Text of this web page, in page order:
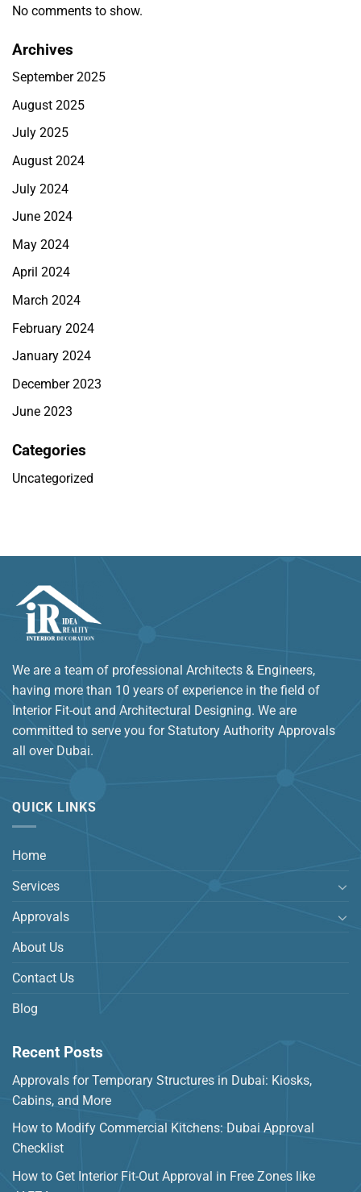
No comments to show.
Archives
September 2025
August 2025
July 2025
August 2024
July 2024
June 2024
May 2024
April 2024
March 2024
February 2024
January 2024
December 2023
June 2023
Categories
Uncategorized
We are a team of professional Architects & Engineers,
having more than 10 years of experience in the field of
Interior Fit-out and Architectural Designing. We are
committed to serve you for Statutory Authority Approvals
all over Dubai.
QUICK LINKS
Home
Services
Approvals
About Us
Contact Us
Blog
Recent Posts
Approvals for Temporary Structures in Dubai: Kiosks,
Cabins, and More
How to Modify Commercial Kitchens: Dubai Approval
Checklist
How to Get Interior Fit-Out Approval in Free Zones like